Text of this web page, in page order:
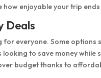
how enjoyable your trip
Deals
everyone. Some options
looking to save money
budget thanks to